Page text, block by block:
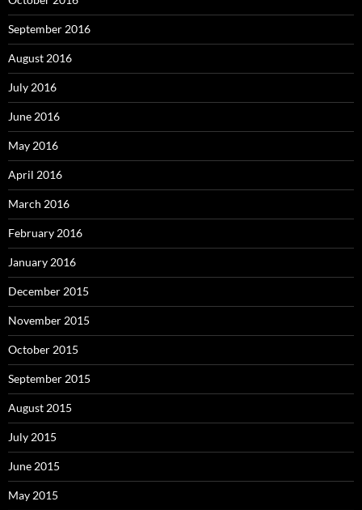
September 2016
August 2016
July 2016
June 2016
May 2016
April 2016
March 2016
February 2016
January 2016
December 2015
November 2015
October 2015
September 2015
August 2015
July 2015
June 2015
May 2015